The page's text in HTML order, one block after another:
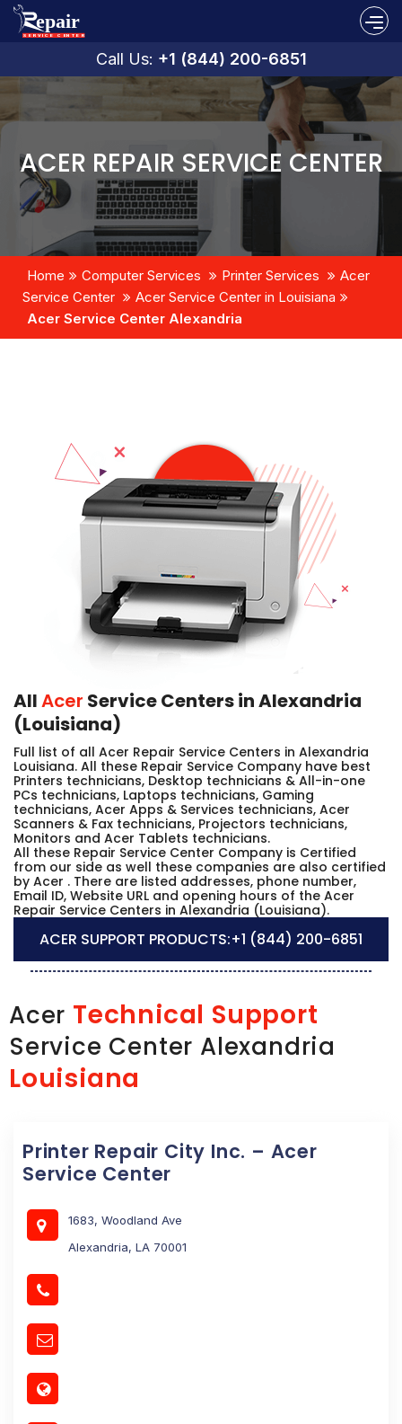
Call Us: +1 (844) 200-6851
ACER REPAIR SERVICE CENTER
Home Computer Services Printer Services
Acer
Service Center
Acer Service Center in Louisiana
Acer Service Center Alexandria
AllAcer Service Centers in Alexandria
(Louisiana)
Full list of all Acer Repair Service Centers in Alexandria
Louisiana. All these Repair Service Company have best
Printers technicians, Desktop technicians & All-in-one
PCs technicians, Laptops technicians, Gaming
technicians, Acer Apps & Services technicians, Acer
Scanners & Fax technicians, Projectors technicians,
Monitors and Acer Tablets technicians.
All these Repair Service Center Company is Certified
from our side as well these companies are also certified
by Acer . There are listed addresses, phone number,
Email ID, Website URL and opening hours of the Acer
Repair Service Centers in Alexandria (Louisiana).
ACER SUPPORT PRODUCTS:+1 (844) 200-6851
Acer Technical Support
Service Center Alexandria
Louisiana
Printer Repair City Inc. – Acer
Service Center
1683, Woodland Ave
Alexandria, LA 70001